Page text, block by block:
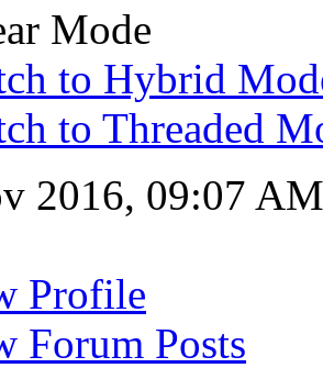
Mode
to Hybrid
to Threaded
2016, 09:07 AM
Profile
Forum Posts